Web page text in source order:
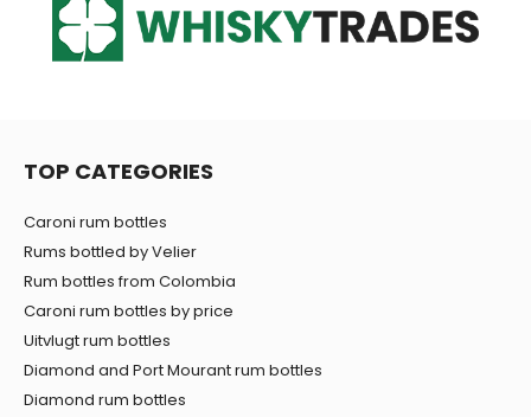
TOP CATEGORIES
Caroni rum bottles
Rums bottled by Velier
Rum bottles from Colombia
Caroni rum bottles by price
Uitvlugt rum bottles
Diamond and Port Mourant rum bottles
Diamond rum bottles